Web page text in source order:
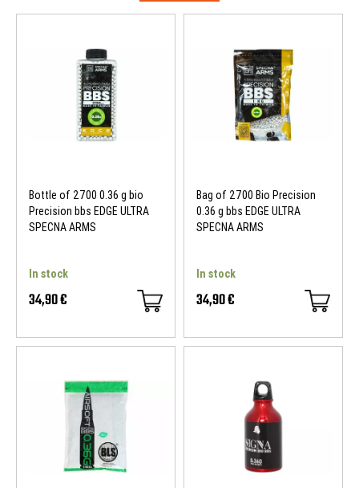
Bottle of 2700 0.36 g bio
Precision bbs EDGE ULTRA
SPECNA ARMS
In stock
34,90 €
Bag of 2700 Bio Precision
0.36 g bbs EDGE ULTRA
SPECNA ARMS
In stock
34,90 €